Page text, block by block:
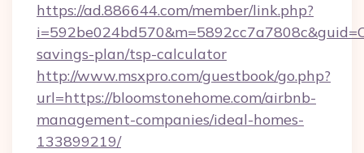
https://ad.886644.com/member/link.php?
savings-plan/tsp-calculator
http://www.msxpro.com/guestbook/go.php?
url=https://bloomstonehome.com/airbnb-
management-companies/ideal-homes-
133899219/